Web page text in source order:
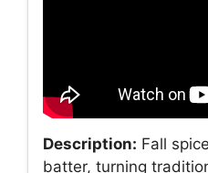
Description: Fall
batter, turning